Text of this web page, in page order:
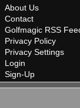
About Us
Contact
Golfmagic RSS
Privacy Policy
Privacy Settings
Login
Sign-Up